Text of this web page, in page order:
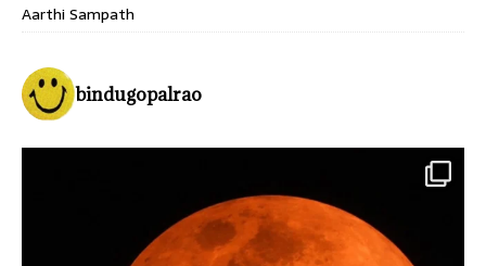
Aarthi Sampath
bindugopalrao